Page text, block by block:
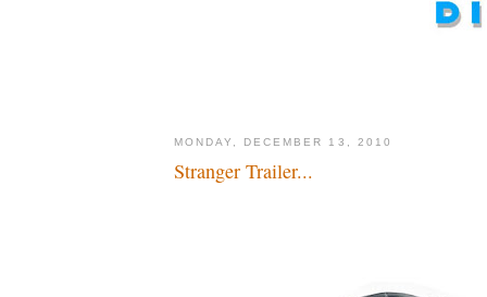
MONDAY, DECEMBER 13, 2010
Stranger Trailer...